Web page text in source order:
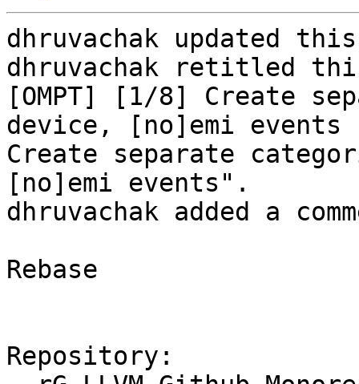
dhruvachak updated
dhruvachak retitled
[OMPT] [1/8] Create
device, [no]emi events
Create separate
[no]emi events".
dhruvachak added a
Rebase
Repository: